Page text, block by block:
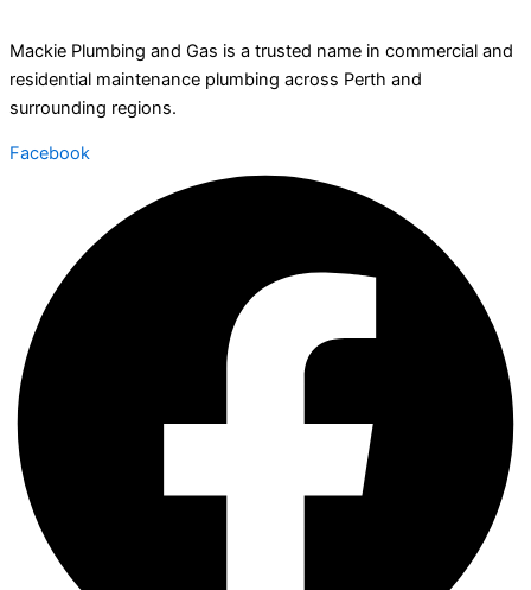
Mackie Plumbing and Gas is a trusted name in commercial and
residential maintenance plumbing across Perth and
surrounding regions.
Facebook